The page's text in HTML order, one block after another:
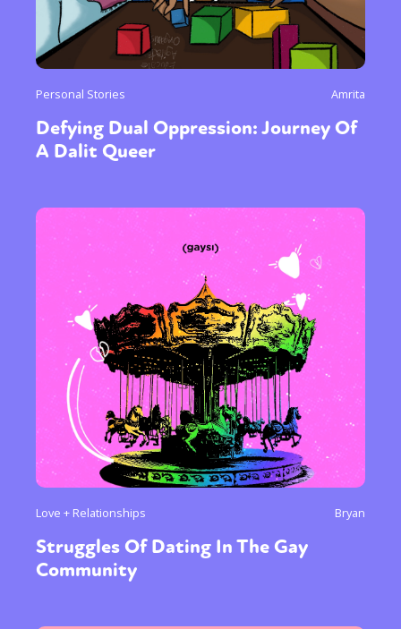
Personal Stories Amrita
Defying Dual Oppression: Journey Of
A Dalit Queer
Love + Relationships Bryan
Struggles Of Dating In The Gay
Community